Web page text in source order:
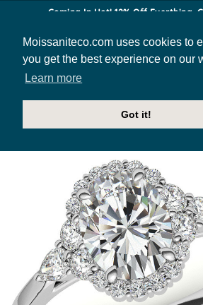
Moissaniteco.com uses cookies to
you get the best experience on our
Learn more
Got it!
Coming In Hot! 12% Off Everthing.
HOME
JEWELRY